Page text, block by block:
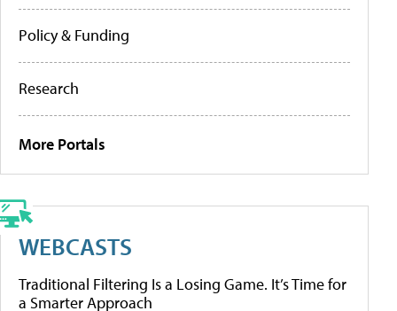
Policy & Funding
Research
More Portals
WEBCASTS
Traditional Filtering Is a Losing Game. It’s Time for
a Smarter Approach